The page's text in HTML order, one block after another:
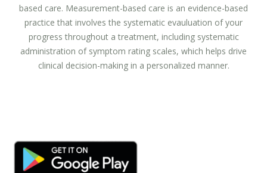
based care. Measurement-based care is an evidence-based
practice that involves the systematic evauluation of your
progress throughout a treatment, including systematic
administration of symptom rating scales, which helps drive
clinical decision-making in a personalized manner.